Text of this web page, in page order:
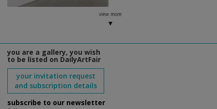
view more
you are a gallery, you wish
to be listed on DailyArtFair
your invitation request
and subscription details
subscribe to our newsletter